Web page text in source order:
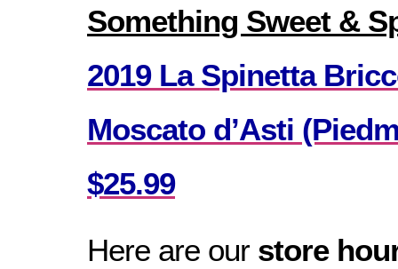
Something Sweet &
2019 La Spinetta
Moscato d’Asti
$25.99
Here are our store